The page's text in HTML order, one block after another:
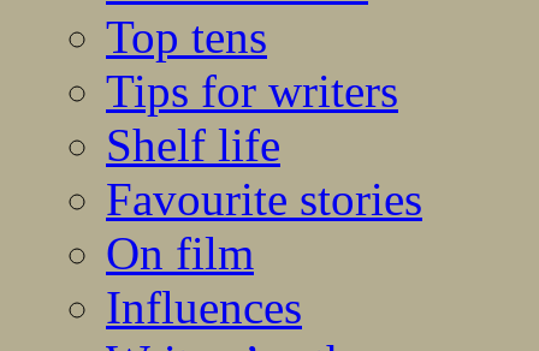
Top tens
Tips for writers
Shelf life
Favourite stories
On film
Influences